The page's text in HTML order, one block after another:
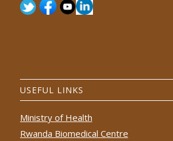
USEFUL LINKS
Ministry of Health
Rwanda Biomedical Centre